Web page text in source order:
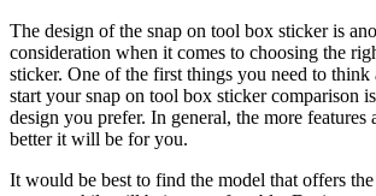
The design of the snap on tool box sticker is
consideration when it comes to choosing the
sticker. One of the first things you need to think
start your snap on tool box sticker comparison
design you prefer. In general, the more features
better it will be for you.
It would be best to find the model that offers